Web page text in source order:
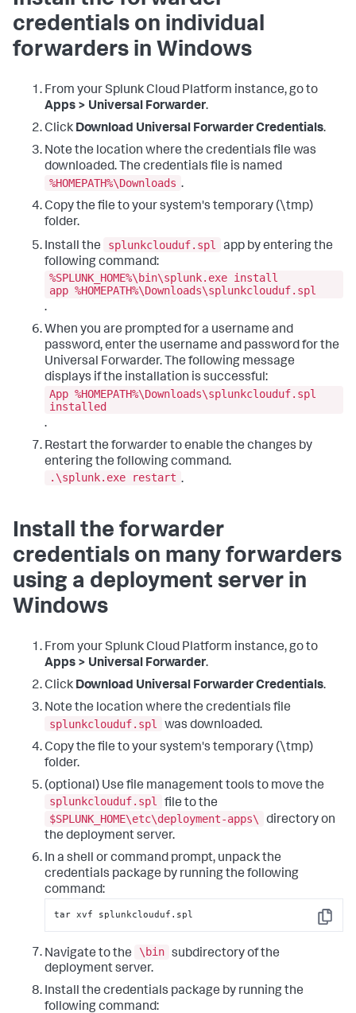
credentials on individual
forwarders in Windows
From your Splunk Cloud Platform instance, go to
Apps > Universal Forwarder.
Click Download Universal Forwarder Credentials.
Note the location where the credentials file was
downloaded. The credentials file is named
%HOMEPATH%\Downloads .
Copy the file to your system's temporary (\tmp)
folder.
Install the
splunkclouduf.spl
app by entering the
following command:
%SPLUNK_HOME%\bin\splunk.exe install
app %HOMEPATH%\Downloads\splunkclouduf.spl
.
When you are prompted for a username and
password, enter the username and password for the
Universal Forwarder. The following message
displays if the installation is successful:
App %HOMEPATH%\Downloads\splunkclouduf.spl
installed
.
Restart the forwarder to enable the changes by
entering the following command.
.\splunk.exe restart .
Install the forwarder
credentials on many forwarders
using a deployment server in
Windows
From your Splunk Cloud Platform instance, go to
Apps > Universal Forwarder.
Click Download Universal Forwarder Credentials.
Note the location where the credentials file
splunkclouduf.spl
was downloaded.
Copy the file to your system's temporary (\tmp)
folder.
(optional) Use file management tools to move the
splunkclouduf.spl
file to the
$SPLUNK_HOME\etc\deployment-apps\
directory on
the deployment server.
In a shell or command prompt, unpack the
credentials package by running the following
command:
Copy
tar xvf splunkclouduf.spl
Navigate to the \bin subdirectory of the
deployment server.
Install the credentials package by running the
following command: